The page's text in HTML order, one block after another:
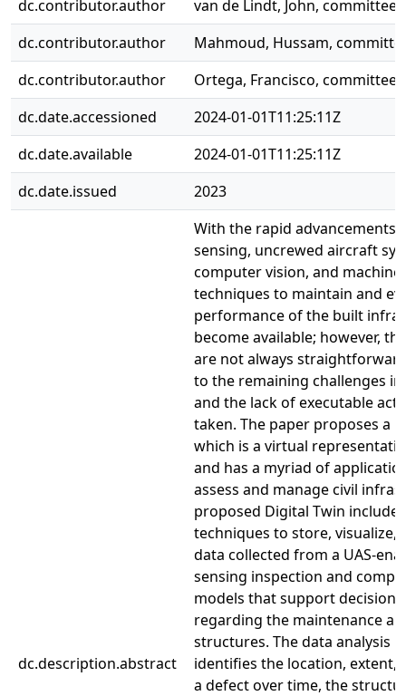
dc.contributor.author
van de Lindt, John, committee
dc.contributor.author
Mahmoud, Hussam,
dc.contributor.author
Ortega, Francisco, committee
dc.date.accessioned
2024-01-01T11:25:11Z
dc.date.available
2024-01-01T11:25:11Z
dc.date.issued
2023
dc.description.abstract
With the rapid advancements
sensing, uncrewed aircraft
computer vision, and
techniques to maintain and
performance of the built
become available; however,
are not always
to the remaining challenges
and the lack of executable
taken. The paper proposes a
which is a virtual
and has a myriad of
assess and manage civil
proposed Digital Twin
techniques to store, visualize,
data collected from a UAS-
sensing inspection and
models that support decision-
regarding the maintenance
structures. The data analysis
identifies the location, extent,
a defect over time, the